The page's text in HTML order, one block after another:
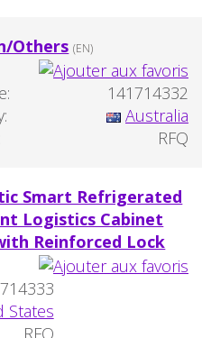
Others (EN)
141714332
Australia
RFQ
Smart Refrigerated
Logistics Cabinet
Reinforced Lock
States
RFQ